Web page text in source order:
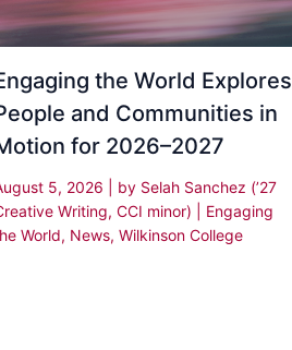
the World Explores
and Communities in
for 2026–2027
5, 2026 | by Selah Sanchez (’27
Writing, CCI minor)
Engaging
World, News, Wilkinson College